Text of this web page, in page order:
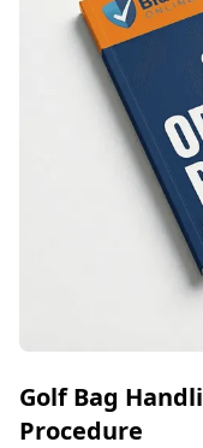
Golf Bag
Procedure